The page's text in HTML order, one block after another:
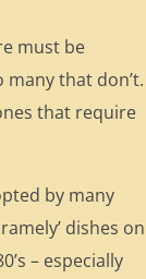
must be
that don’t.
that require
by many
dishes on
– especially